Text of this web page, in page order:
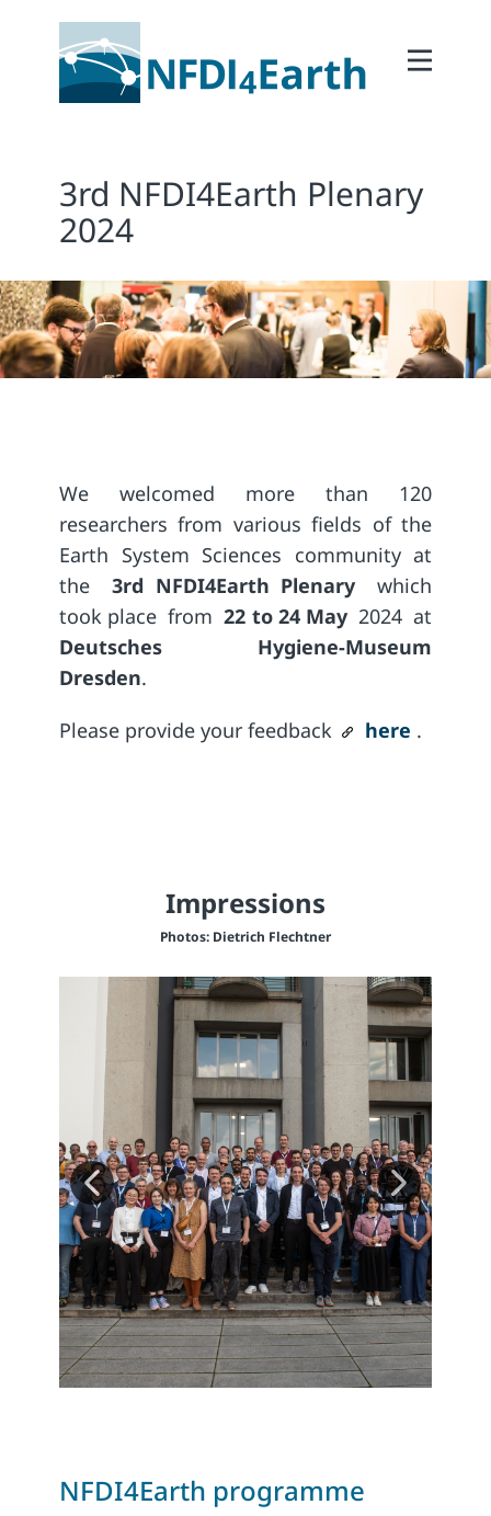
Home
2Facilitate
2Interoperate
2Coordinate
Outcomes
Member Area
3rd NFDI4Earth Plenary
2024
We welcomed more than 120
researchers from various fields of the
Earth System Sciences community at
the
3rd NFDI4Earth Plenary
which
took place from 22 to 24 May 2024 at
Deutsches Hygiene-Museum
Dresden.
Please provide your feedback
here .
Impressions
Photos: Dietrich Flechtner
NFDI4Earth programme